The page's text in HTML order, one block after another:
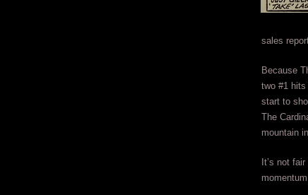
sales
Because
two #1
start to
The
mountain
It’s not